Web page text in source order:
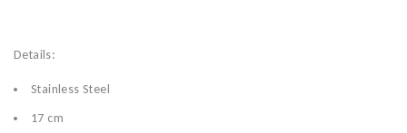
Details:
Stainless Steel
17 cm